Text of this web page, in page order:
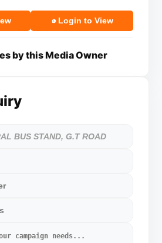
Login to View
by this Media Owner